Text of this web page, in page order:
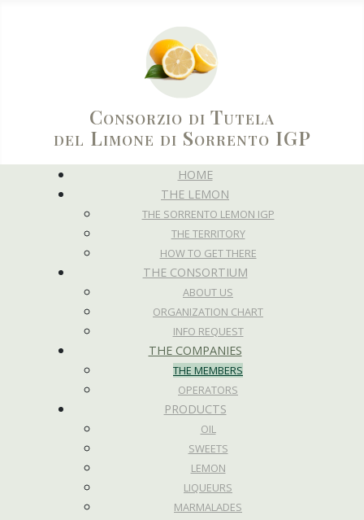
Consorzio di Tutela
del Limone di Sorrento IGP
HOME
THE LEMON
THE SORRENTO LEMON IGP
THE TERRITORY
HOW TO GET THERE
THE CONSORTIUM
ABOUT US
ORGANIZATION CHART
INFO REQUEST
THE COMPANIES
THE MEMBERS
OPERATORS
PRODUCTS
OIL
SWEETS
LEMON
LIQUEURS
MARMALADES